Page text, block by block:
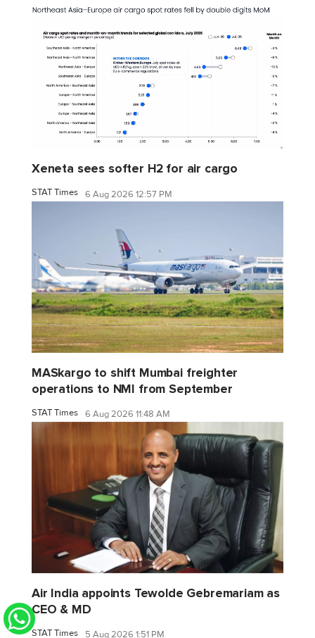
Xeneta sees softer H2 for air cargo
STAT Times 6 Aug 2026 12:57 PM
MASkargo to shift Mumbai freighter
operations to NMI from September
STAT Times 6 Aug 2026 11:48 AM
Air India appoints Tewolde Gebremariam as
CEO & MD
STAT Times 5 Aug 2026 1:51 PM